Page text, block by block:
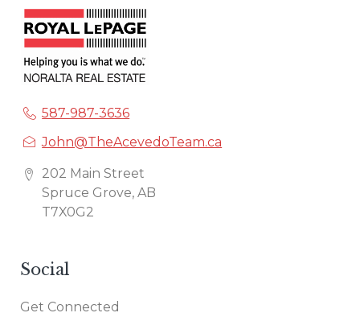
587-987-3636
John@TheAcevedoTeam.ca
202 Main Street
Spruce Grove, AB
T7X0G2
Social
Get Connected